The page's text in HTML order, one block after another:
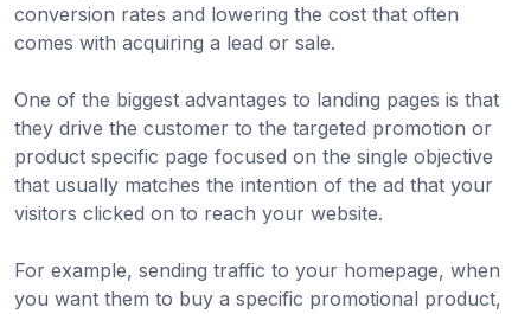
conversion rates and lowering the cost that often
comes with acquiring a lead or sale.
One of the biggest advantages to landing pages is that
they drive the customer to the targeted promotion or
product specific page focused on the single objective
that usually matches the intention of the ad that your
visitors clicked on to reach your website.
For example, sending traffic to your homepage, when
you want them to buy a specific promotional product,